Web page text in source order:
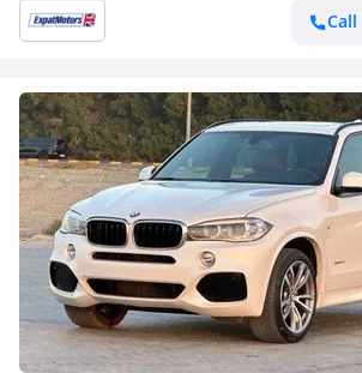
Call